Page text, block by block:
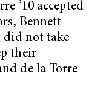
’10 accepted
Bennett
did not take
their
de la Torre